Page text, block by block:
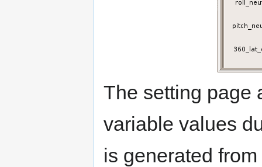
The setting page
variable values
is generated